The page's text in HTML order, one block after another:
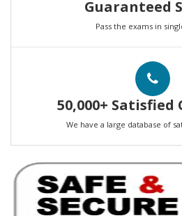
Guaranteed
Pass the exams in
50,000+ Satisfied
We have a large database of